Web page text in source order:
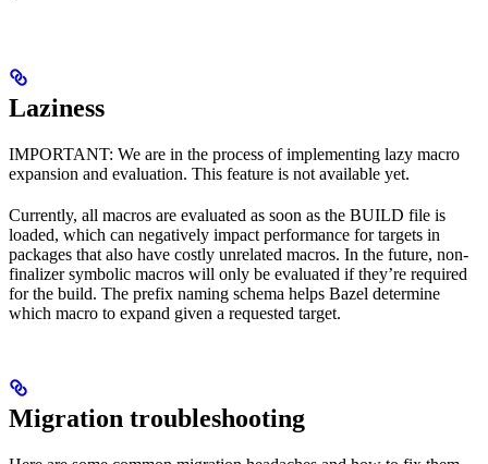
Laziness
IMPORTANT: We are in the process of implementing lazy macro
expansion and evaluation. This feature is not available yet.
Currently, all macros are evaluated as soon as the BUILD file is
loaded, which can negatively impact performance for targets in
packages that also have costly unrelated macros. In the future, non-
finalizer symbolic macros will only be evaluated if they’re required
for the build. The prefix naming schema helps Bazel determine
which macro to expand given a requested target.
Migration troubleshooting